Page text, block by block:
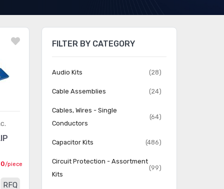
/piece
RFQ
FILTER BY CATEGORY
Audio Kits (28)
Cable Assemblies (24)
Cables, Wires - Single
Conductors
(64)
Capacitor Kits (486)
Circuit Protection - Assortment
Kits
(99)